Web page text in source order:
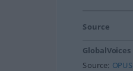
Source
GlobalVoices
Source: OPUS